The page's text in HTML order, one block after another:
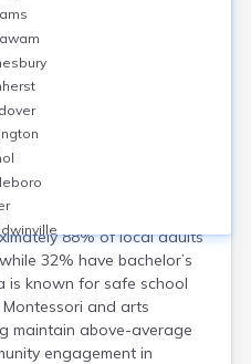
Falls City
County, MA, is
Trail Regional School
High School
(grades 7–12) and a
there are no
Greenfield
education and
88% of local adults
32% have bachelor’s
is known for safe school
and arts
maintain above-average
engagement in